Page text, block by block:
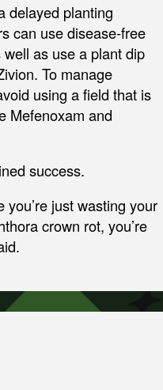
delayed planting
can use disease-free
as use a plant dip
To manage
using a field that is
Mefenoxam and
success.
you’re just wasting your
crown rot, you’re